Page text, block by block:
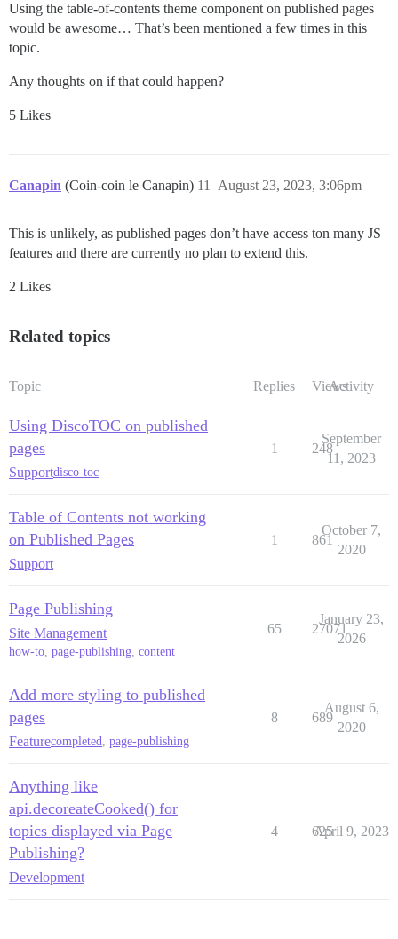
Using the table-of-contents theme component on published pages
would be awesome… That’s been mentioned a few times in this
topic.
Any thoughts on if that could happen?
5 Likes
Canapin (Coin-coin le Canapin) August 23, 2023, 3:06pm
11
This is unlikely, as published pages don’t have access ton many JS
features and there are currently no plan to extend this.
2 Likes
Related topics
Topic Replies ViewsActivity
Using DiscoTOC on published
pages
Supportdisco-toc
1 248
September
11, 2023
Table of Contents not working
on Published Pages
Support
1 861
October 7,
2020
Page Publishing
Site Management
how-to page-publishing content
65 27071
January 23,
2026
Add more styling to published
pages
Featurecompleted, page-publishing
8 689
August 6,
2020
Anything like
api.decoreateCooked() for
topics displayed via Page
Publishing?
Development
4 625
April 9, 2023